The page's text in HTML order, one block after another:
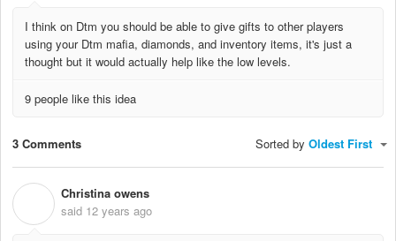
I think on Dtm you should be able to give gifts to other players
using your Dtm mafia, diamonds, and inventory items, it's just a
thought but it would actually help like the low levels.
9 people like this idea
3 Comments Sorted by Oldest First
Christina owens
said 12 years ago